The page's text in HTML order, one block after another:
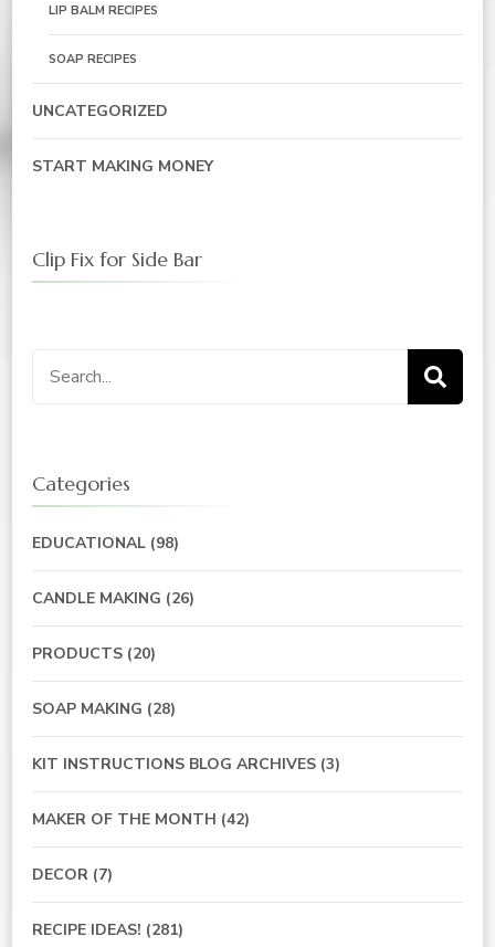
LIP BALM RECIPES
SOAP RECIPES
UNCATEGORIZED
START MAKING MONEY
Clip Fix for Side Bar
Search
for:
Categories
EDUCATIONAL (98)
CANDLE MAKING (26)
PRODUCTS (20)
SOAP MAKING (28)
KIT INSTRUCTIONS BLOG ARCHIVES (3)
MAKER OF THE MONTH (42)
DECOR (7)
RECIPE IDEAS! (281)